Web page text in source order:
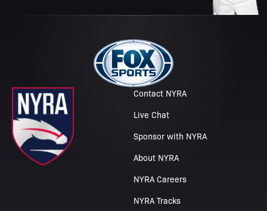
Contact NYRA
Live Chat
Sponsor with NYRA
About NYRA
NYRA Careers
NYRA Tracks